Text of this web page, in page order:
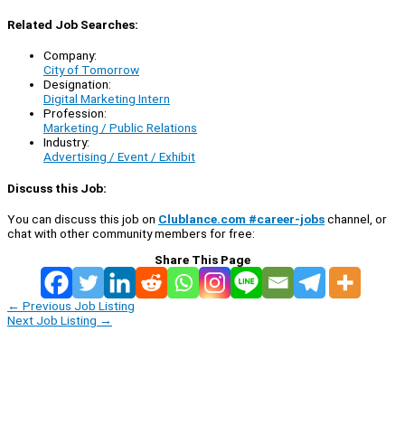
Related Job Searches:
Company:
City of Tomorrow
Designation:
Digital Marketing Intern
Profession:
Marketing / Public Relations
Industry:
Advertising / Event / Exhibit
Discuss this Job:
You can discuss this job on Clublance.com #career-jobschannel, or
chat with other community members for free:
Share This Page
← Previous Job Listing
Next Job Listing →